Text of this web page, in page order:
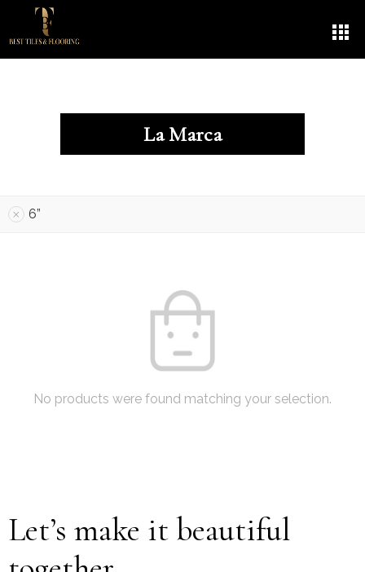
La Marca
6”
No products were found matching your selection.
Let’s make it beautiful